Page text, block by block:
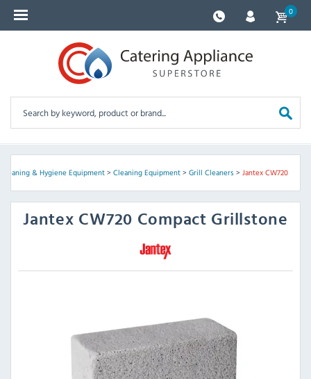
0
Cleaning & Hygiene Equipment> Cleaning Equipment> Grill Cleaners> Jantex CW720
Jantex CW720 Compact Grillstone